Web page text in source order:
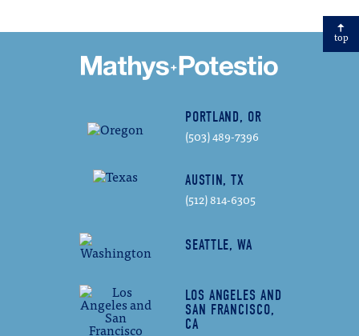
top
PORTLAND, OR
(503) 489-7396
AUSTIN, TX
(512) 814-6305
SEATTLE, WA
LOS ANGELES AND
SAN FRANCISCO,
CA